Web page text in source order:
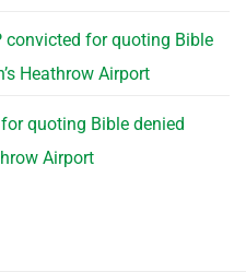
convicted for quoting Bible
Heathrow Airport
quoting Bible denied
Airport